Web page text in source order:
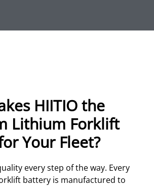
HIITIO the
Lithium Forklift
Your Fleet?
every step of the way. Every
battery is manufactured to